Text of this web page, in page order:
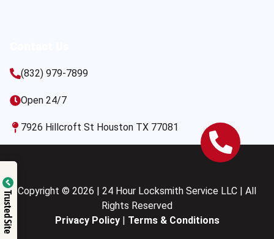
(832) 979-7899
Open 24/7
7926 Hillcroft St Houston TX 77081
Copyright © 2026 | 24 Hour Locksmith Service LLC | All
Rights Reserved
Privacy Policy| Terms & Conditions
Trusted Site